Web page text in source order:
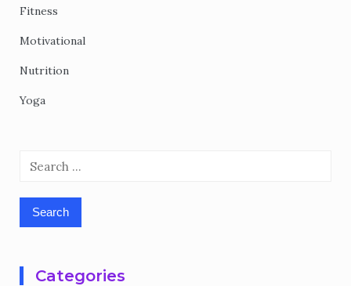
Fitness
Motivational
Nutrition
Yoga
Search
Categories